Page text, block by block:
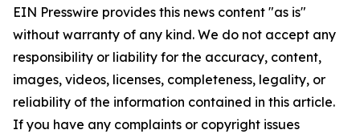
EIN Presswire provides this news content "as is"
without warranty of any kind. We do not accept any
responsibility or liability for the accuracy, content,
images, videos, licenses, completeness, legality, or
reliability of the information contained in this article.
If you have any complaints or copyright issues